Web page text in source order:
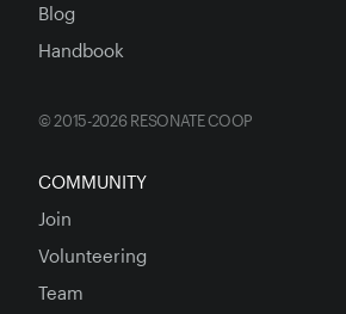
Blog
Handbook
© 2015-2026 RESONATE COOP
COMMUNITY
Join
Volunteering
Team